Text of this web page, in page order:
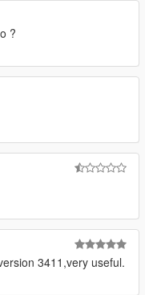
?
3411,very useful.